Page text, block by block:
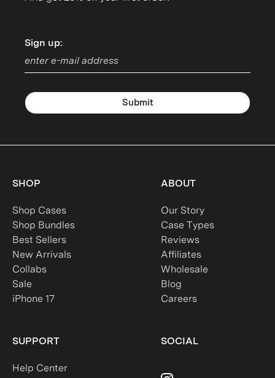
Sign up:
Sign up:
Submit
SHOP
Shop Cases
Shop Bundles
Best Sellers
New Arrivals
Collabs
Sale
iPhone 17
ABOUT
Our Story
Case Types
Reviews
Affiliates
Wholesale
Blog
Careers
SUPPORT
Help Center
SOCIAL